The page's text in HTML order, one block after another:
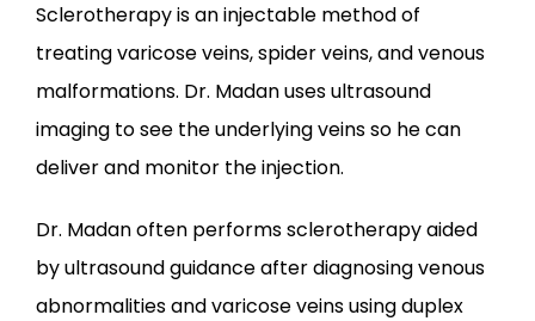
BEFORE & AFTER
CONTACT
​Sclerotherapy is an injectable method of
treating varicose veins, spider veins, and venous
malformations. Dr. Madan uses ultrasound
imaging to see the underlying veins so he can
deliver and monitor the injection.
Dr. Madan often performs sclerotherapy aided
by ultrasound guidance after diagnosing venous
abnormalities and varicose veins using duplex